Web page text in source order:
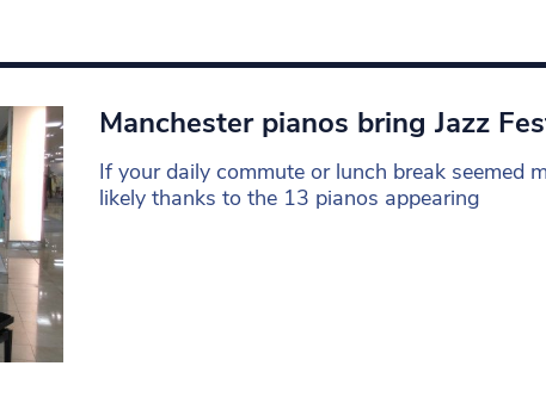
Manchester pianos bring Jazz
If your daily commute or lunch break seemed
likely thanks to the 13 pianos appearing